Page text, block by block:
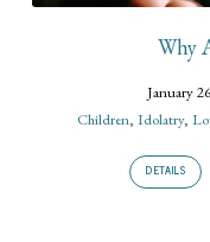
Why
January
Children, Idolatry,
DETAILS